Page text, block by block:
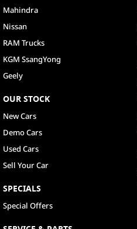
Mahindra
Nissan
RAM Trucks
KGM SsangYong
Geely
OUR STOCK
New Cars
Demo Cars
Used Cars
Sell Your Car
SPECIALS
Special Offers